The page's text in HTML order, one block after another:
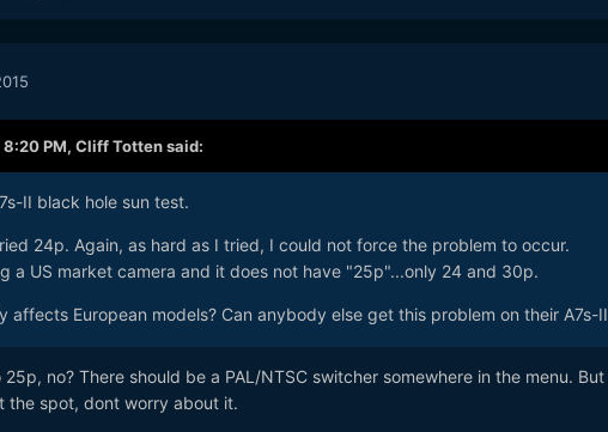
8:20 PM, Cliff Tottensaid:
II black hole sun test.
24p. Again, as hard as I tried, I could not force the problem to occur.
a US market camera and it does not have "25p"...only 24 and 30p.
affects European models? Can anybody else get this problem on their A7s-
no? There should be a PAL/NTSC switcher somewhere in the menu.
the spot, dont worry about it.